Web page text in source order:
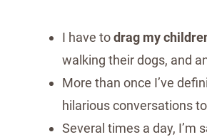
I have todrag my
walking their dogs, and
More than once I’ve
hilarious conversations
Several times a day, I’m